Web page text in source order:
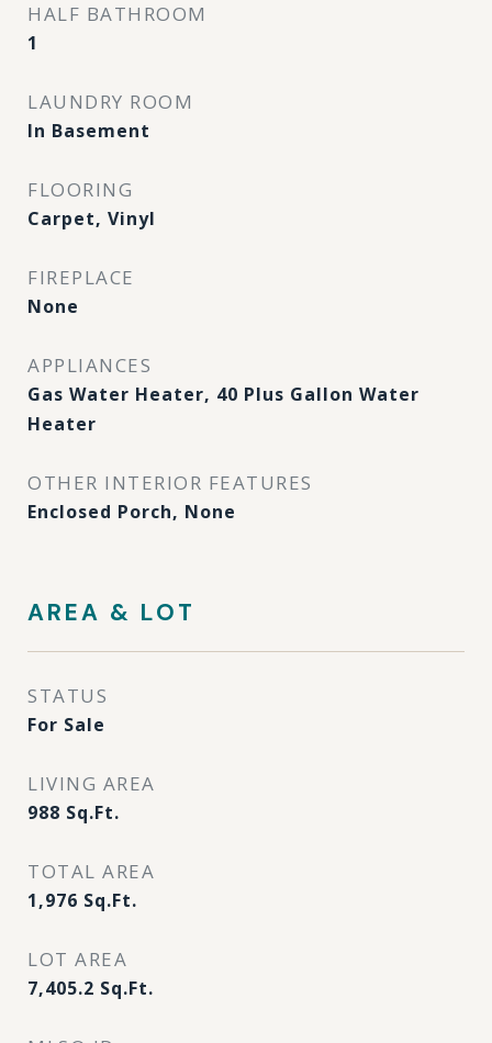
HALF BATHROOM
1
LAUNDRY ROOM
In Basement
FLOORING
Carpet, Vinyl
FIREPLACE
None
APPLIANCES
Gas Water Heater, 40 Plus Gallon Water
Heater
OTHER INTERIOR FEATURES
Enclosed Porch, None
AREA & LOT
STATUS
For Sale
LIVING AREA
988 Sq.Ft.
TOTAL AREA
1,976 Sq.Ft.
LOT AREA
7,405.2 Sq.Ft.